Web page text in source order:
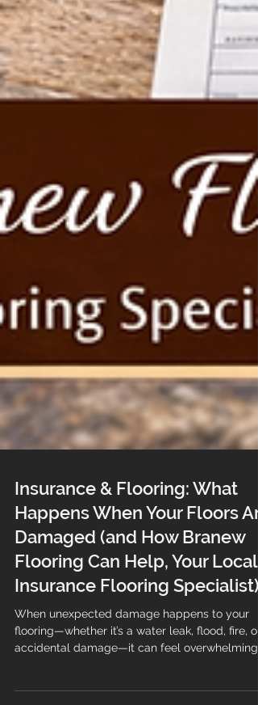
Insurance & Flooring: What
Happens When Your Floors
Damaged (and How Branew
Flooring Can Help, Your Local
Insurance Flooring Specialist)
When unexpected damage happens to your